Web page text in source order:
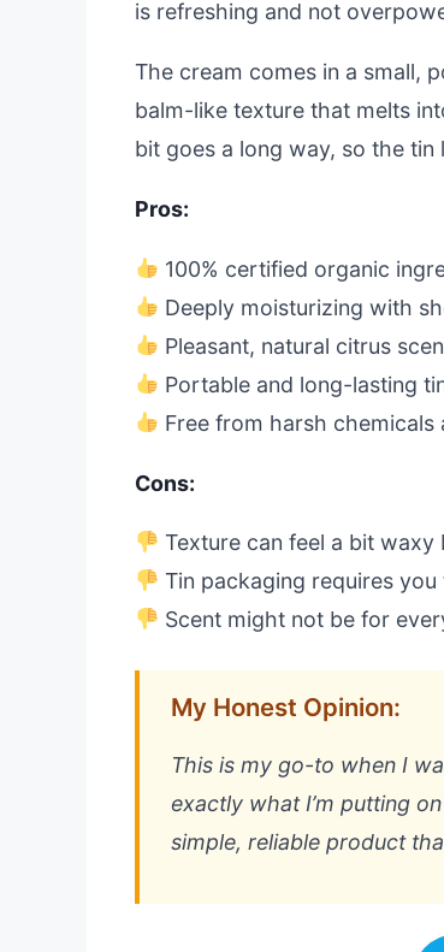
is refreshing and not
The cream comes in a small,
balm-like texture that melts
bit goes a long way, so the tin
Pros:
100% certified organic
Deeply moisturizing with
Pleasant, natural citrus
Portable and long-lasting
Free from harsh chemicals
Cons:
Texture can feel a bit
Tin packaging requires
Scent might not be for
My Honest Opinion:
This is my go-to when I
exactly what I’m putting
simple, reliable product